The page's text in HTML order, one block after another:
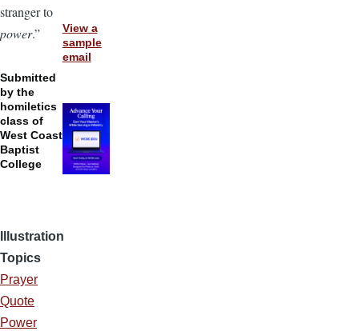
stranger to
power.”
Submitted
by the
homiletics
class of
West Coast
Baptist
College
Illustration
Topics
Prayer
Quote
Power
View a
sample
email